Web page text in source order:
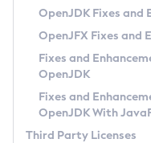
Privacy Policy
Legal
Terms of Use
OpenJDK Fixes and
OpenJFX Fixes and
Fixes and
OpenJDK
Fixes and
OpenJDK With
Third Party Licenses